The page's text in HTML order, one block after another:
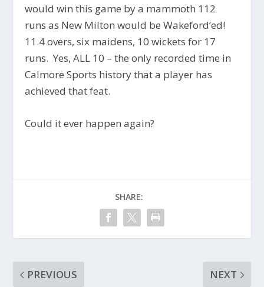
would win this game by a mammoth 112
runs as New Milton would be Wakeford’ed!
11.4 overs, six maidens, 10 wickets for 17
runs. Yes, ALL 10 – the only recorded time in
Calmore Sports history that a player has
achieved that feat.
Could it ever happen again?
SHARE:
PREVIOUS NEXT